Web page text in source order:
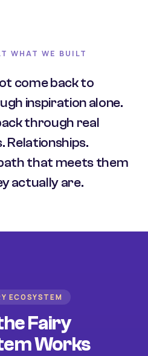
WHAT WE BUILT
come back to
inspiration alone.
through real
that meets them
actually are.
ECOSYSTEM
Fairy
Works